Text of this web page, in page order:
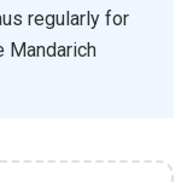
regularly for
Mandarich